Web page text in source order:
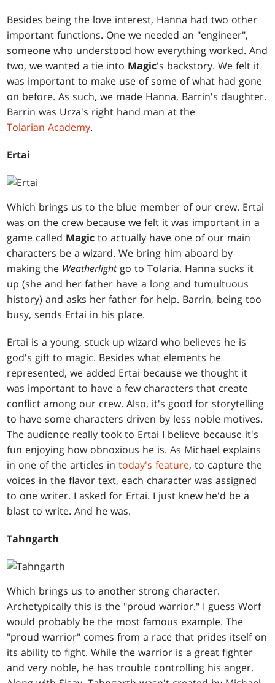
Besides being the love interest, Hanna had two other
important functions. One we needed an "engineer",
someone who understood how everything worked. And
two, we wanted a tie into Magic's backstory. We felt it
was important to make use of some of what had gone
on before. As such, we made Hanna, Barrin's daughter.
Barrin was Urza's right hand man at the
Tolarian Academy.
Ertai
Which brings us to the blue member of our crew. Ertai
was on the crew because we felt it was important in a
game called Magic to actually have one of our main
characters be a wizard. We bring him aboard by
making the Weatherlightgo to Tolaria. Hanna sucks it
up (she and her father have a long and tumultuous
history) and asks her father for help. Barrin, being too
busy, sends Ertai in his place.
Ertai is a young, stuck up wizard who believes he is
god's gift to magic. Besides what elements he
represented, we added Ertai because we thought it
was important to have a few characters that create
conflict among our crew. Also, it's good for storytelling
to have some characters driven by less noble motives.
The audience really took to Ertai I believe because it's
fun enjoying how obnoxious he is. As Michael explains
in one of the articles intoday's feature, to capture the
voices in the flavor text, each character was assigned
to one writer. I asked for Ertai. I just knew he'd be a
blast to write. And he was.
Tahngarth
Which brings us to another strong character.
Archetypically this is the "proud warrior." I guess Worf
would probably be the most famous example. The
"proud warrior" comes from a race that prides itself on
its ability to fight. While the warrior is a great fighter
and very noble, he has trouble controlling his anger.